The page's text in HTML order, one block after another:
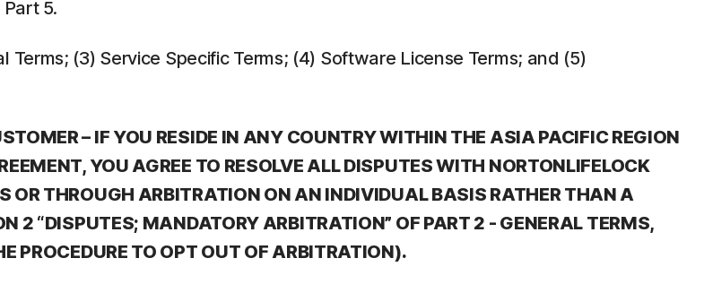
5.
(3) Service Specific Terms; (4) Software License Terms; and (5)
– IF YOU RESIDE IN ANY COUNTRY WITHIN THE ASIA PACIFIC REGION
YOU AGREE TO RESOLVE ALL DISPUTES WITH NORTONLIFELOCK
THROUGH ARBITRATION ON AN INDIVIDUAL BASIS RATHER THAN A
2 “DISPUTES; MANDATORY ARBITRATION” OF PART 2 - GENERAL TERMS,
PROCEDURE TO OPT OUT OF ARBITRATION).